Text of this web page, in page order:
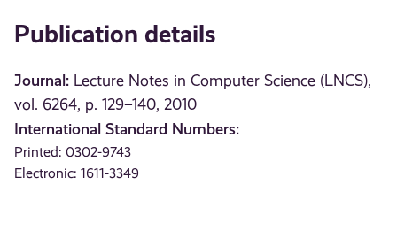
Publication details
Journal: Lecture Notes in Computer Science (LNCS),
vol. 6264, p. 129–140, 2010
International Standard Numbers:
Printed: 0302-9743
Electronic: 1611-3349